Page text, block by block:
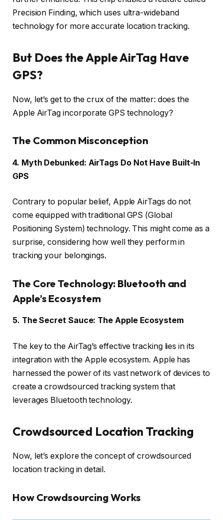
Precision Finding, which uses ultra-wideband
technology for more accurate location tracking.
But Does the Apple AirTag Have
GPS?
Now, let’s get to the crux of the matter: does the
Apple AirTag incorporate GPS technology?
The Common Misconception
4. Myth Debunked: AirTags Do Not Have Built-In
GPS
Contrary to popular belief, Apple AirTags do not
come equipped with traditional GPS (Global
Positioning System) technology. This might come as a
surprise, considering how well they perform in
tracking your belongings.
The Core Technology: Bluetooth and
Apple’s Ecosystem
5. The Secret Sauce: The Apple Ecosystem
The key to the AirTag’s effective tracking lies in its
integration with the Apple ecosystem. Apple has
harnessed the power of its vast network of devices to
create a crowdsourced tracking system that
leverages Bluetooth technology.
Crowdsourced Location Tracking
Now, let’s explore the concept of crowdsourced
location tracking in detail.
How Crowdsourcing Works